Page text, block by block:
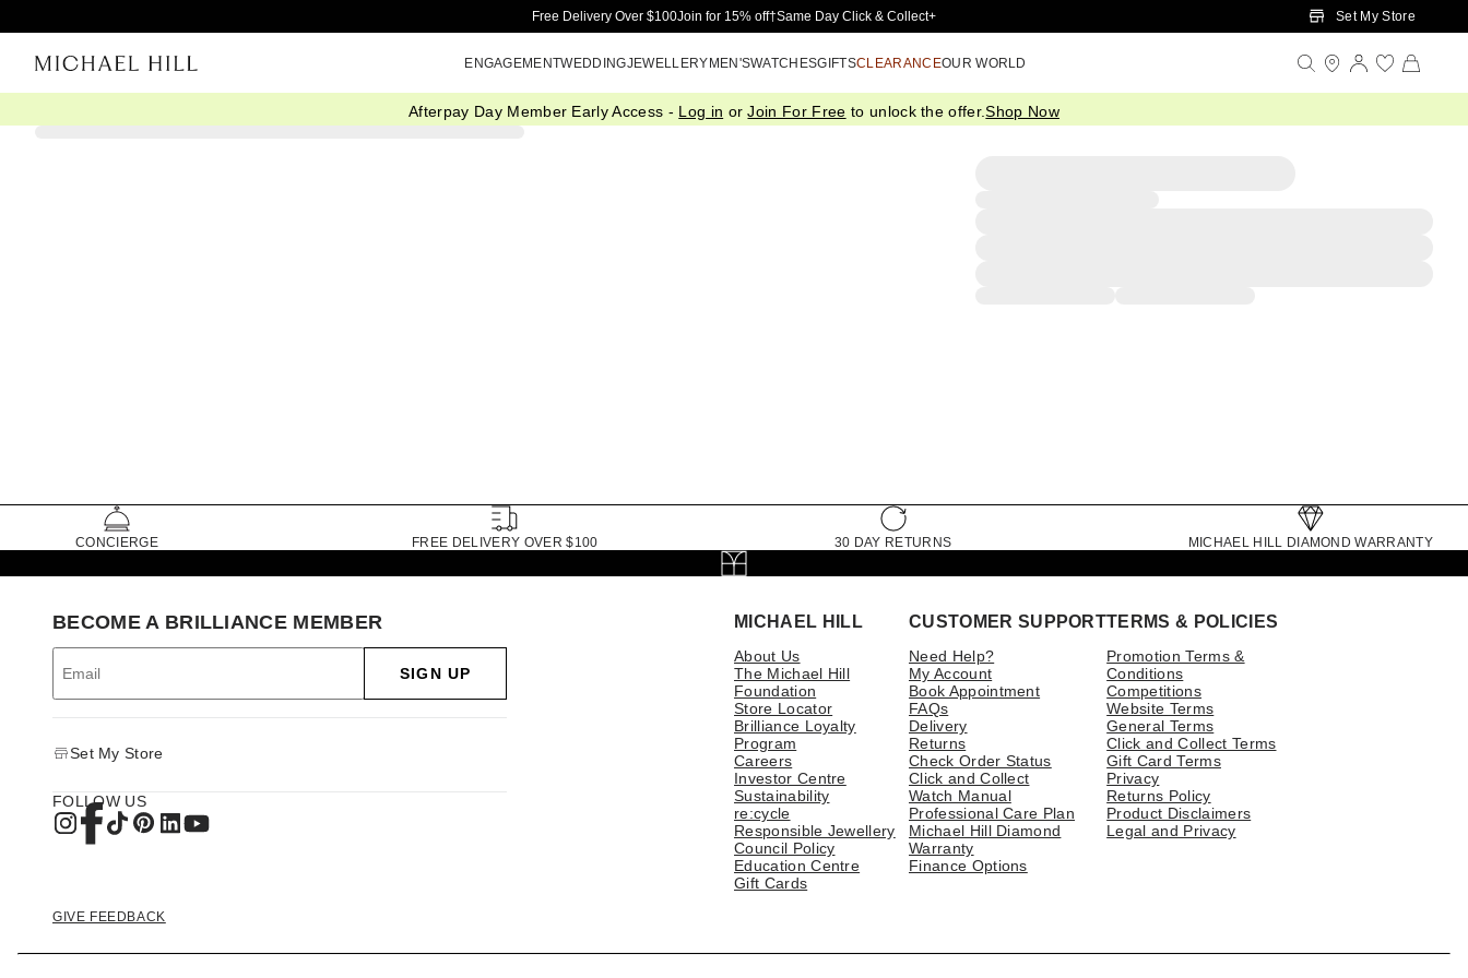
Skip to Main Content
Free Delivery Over $100Join for 15% off†Same Day Click & Collect+ Set My Store
ENGAGEMENTWEDDINGJEWELLERYMEN'SWATCHESGIFTSCLEARANCEOUR WORLD
Afterpay Day Member Early Access - Log in orJoin For Free to unlock the offer.Shop Now
CONCIERGE FREE DELIVERY OVER $100 30 DAY RETURNS MICHAEL HILL DIAMOND WARRANTY
MICHAEL HILL
About Us
The Michael Hill
Foundation
Store Locator
Brilliance Loyalty
Program
Careers
Investor Centre
Sustainability
re:cycle
Responsible Jewellery
Council Policy
Education Centre
Gift Cards
CUSTOMER SUPPORT
Need Help?
My Account
Book Appointment
FAQs
Delivery
Returns
Check Order Status
Click and Collect
Watch Manual
Professional Care Plan
Michael Hill Diamond
Warranty
Finance Options
TERMS & POLICIES
Promotion Terms &
Conditions
Competitions
Website Terms
General Terms
Click and Collect Terms
Gift Card Terms
Privacy
Returns Policy
Product Disclaimers
Legal and Privacy
BECOME A BRILLIANCE MEMBER
SIGN UP
Set My Store
FOLLOW US
GIVE FEEDBACK